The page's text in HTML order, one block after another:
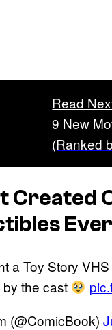
Read
9 New
(Ranked
Created
Ever
a Toy Story
the cast
(@ComicBook)